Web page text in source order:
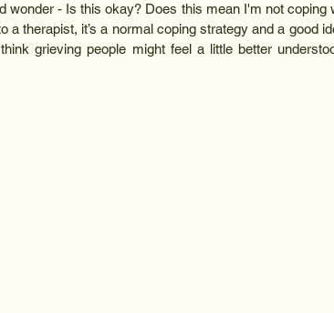
wonder - Is this okay? Does this mean I'm not coping
a therapist, it’s a normal coping strategy and a good
grieving people might feel a little better